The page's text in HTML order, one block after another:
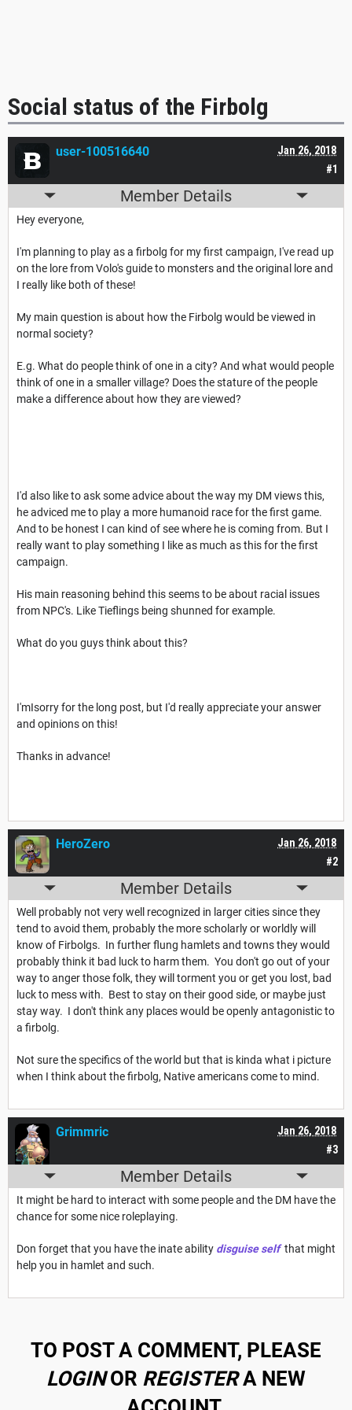
Social status of the Firbolg
#1
Jan 26, 2018
user-100516640
Member Details
Hey everyone,
I'm planning to play as a firbolg for my first campaign, I've read up
on the lore from Volo's guide to monsters and the original lore and
I really like both of these!
My main question is about how the Firbolg would be viewed in
normal society?
E.g. What do people think of one in a city? And what would people
think of one in a smaller village? Does the stature of the people
make a difference about how they are viewed?
I'd also like to ask some advice about the way my DM views this,
he adviced me to play a more humanoid race for the first game.
And to be honest I can kind of see where he is coming from. But I
really want to play something I like as much as this for the first
campaign.
His main reasoning behind this seems to be about racial issues
from NPC's. Like Tieflings being shunned for example.
What do you guys think about this?
I'mIsorry for the long post, but I'd really appreciate your answer
and opinions on this!
Thanks in advance!
#2
Jan 26, 2018
HeroZero
Member Details
Well probably not very well recognized in larger cities since they
tend to avoid them, probably the more scholarly or worldly will
know of Firbolgs. In further flung hamlets and towns they would
probably think it bad luck to harm them. You don't go out of your
way to anger those folk, they will torment you or get you lost, bad
luck to mess with. Best to stay on their good side, or maybe just
stay way. I don't think any places would be openly antagonistic to
a firbolg.
Not sure the specifics of the world but that is kinda what i picture
when I think about the firbolg, Native americans come to mind.
#3
Jan 26, 2018
Grimmric
Member Details
It might be hard to interact with some people and the DM have the
chance for some nice roleplaying.
Don forget that you have the inate ability disguise selfthat might
help you in hamlet and such.
TO POST A COMMENT, PLEASE
LOGINOR REGISTERA NEW